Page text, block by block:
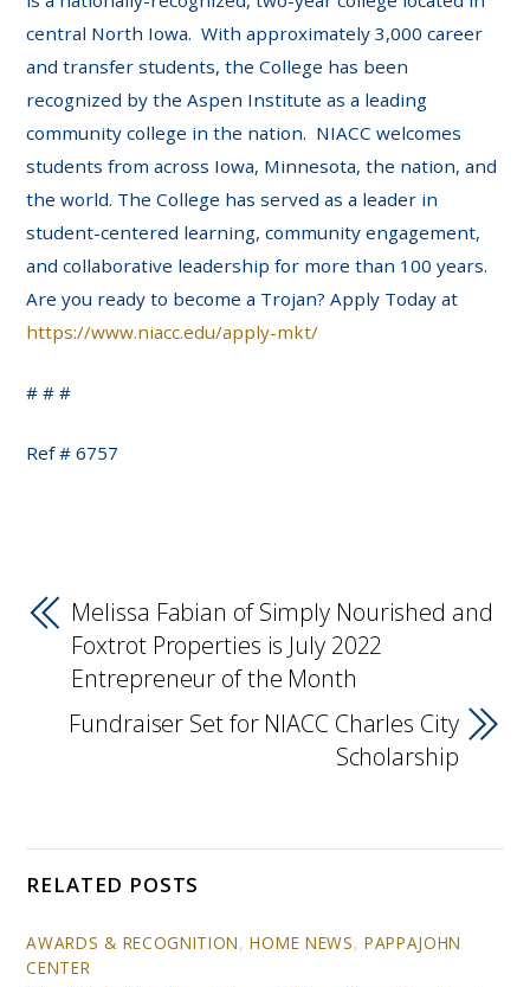
central North Iowa. With approximately 3,000 career
and transfer students, the College has been
recognized by the Aspen Institute as a leading
community college in the nation. NIACC welcomes
students from across Iowa, Minnesota, the nation, and
the world. The College has served as a leader in
student-centered learning, community engagement,
and collaborative leadership for more than 100 years.
Are you ready to become a Trojan? Apply Today at
https://www.niacc.edu/apply-mkt/
# # #
Ref # 6757
Melissa Fabian of Simply Nourished and
Foxtrot Properties is July 2022
Entrepreneur of the Month
Fundraiser Set for NIACC Charles City
Scholarship
RELATED POSTS
AWARDS & RECOGNITION,HOME NEWS, PAPPAJOHN
CENTER